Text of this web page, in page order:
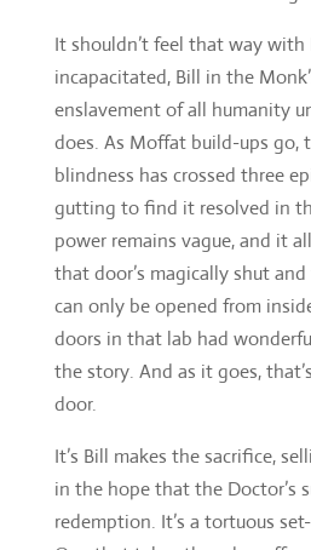
gutting to find it resolved in
power remains vague, and it
that door’s magically shut and
can only be opened from
doors in that lab had
the story. And as it goes,
door.
It’s Bill makes the sacrifice,
in the hope that the Doctor’s
redemption. It’s a tortuous
One that takes the edge off
back for Bill’s
when she calls the Doctor “the